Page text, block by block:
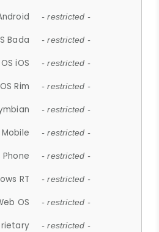
- restricted -
Bada - restricted -
OS iOS - restricted -
OS Rim - restricted -
- restricted -
- restricted -
Phone - restricted -
RT - restricted -
OS - restricted -
- restricted -